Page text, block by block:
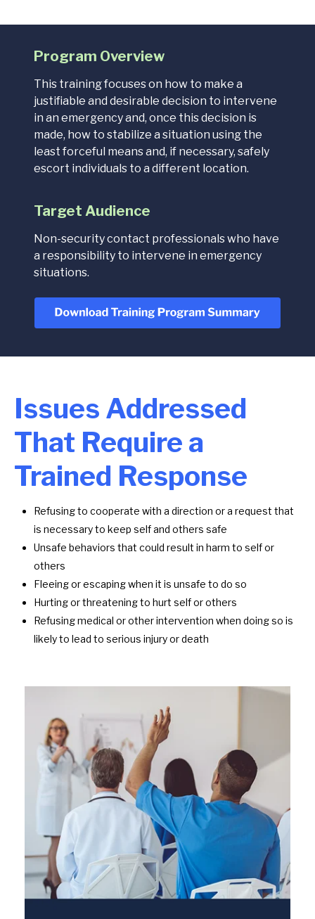
Program Overview
This training focuses on how to make a
justifiable and desirable decision to intervene
in an emergency and, once this decision is
made, how to stabilize a situation using the
least forceful means and, if necessary, safely
escort individuals to a different location.
Target Audience
Non-security contact professionals who have
a responsibility to intervene in emergency
situations.
Issues Addressed
That Require a
Trained Response
Refusing to cooperate with a direction or a request that
is necessary to keep self and others safe
Unsafe behaviors that could result in harm to self or
others
Fleeing or escaping when it is unsafe to do so
Hurting or threatening to hurt self or others
Refusing medical or other intervention when doing so is
likely to lead to serious injury or death